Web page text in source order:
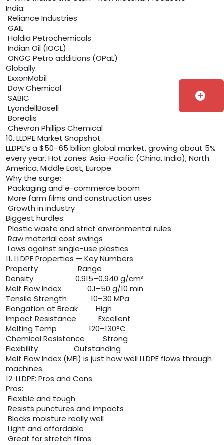
India:
Reliance Industries
GAIL
Haldia Petrochemicals
Indian Oil (IOCL)
ONGC Petro additions (OPaL)
Globally:
ExxonMobil
Dow Chemical
SABIC
LyondellBasell
Borealis
Chevron Phillips Chemical
10. LLDPE Market Snapshot
LLDPE’s a $50–65 billion global market, growing about 5%
every year. Hot zones: Asia-Pacific (China, India), North
America, Middle East, Europe.
Why the surge:
Packaging and e-commerce boom
More farm films and construction uses
Growth in industry
Biggest hurdles:
Plastic waste and strict environmental rules
Raw material cost swings
Laws against single-use plastics
11. LLDPE Properties — Key Numbers
Property Range
Density 0.915–0.940 g/cm³
Melt Flow Index 0.1–50 g/10 min
Tensile Strength 10–30 MPa
Elongation at Break High
Impact Resistance Excellent
Melting Temp 120–130°C
Chemical Resistance Strong
Flexibility Outstanding
Melt Flow Index (MFI) is just how well LLDPE flows through
machines.
12. LLDPE: Pros and Cons
Pros:
Flexible and tough
Resists punctures and impacts
Blocks moisture really well
Light and affordable
Great for stretch films
add_circle